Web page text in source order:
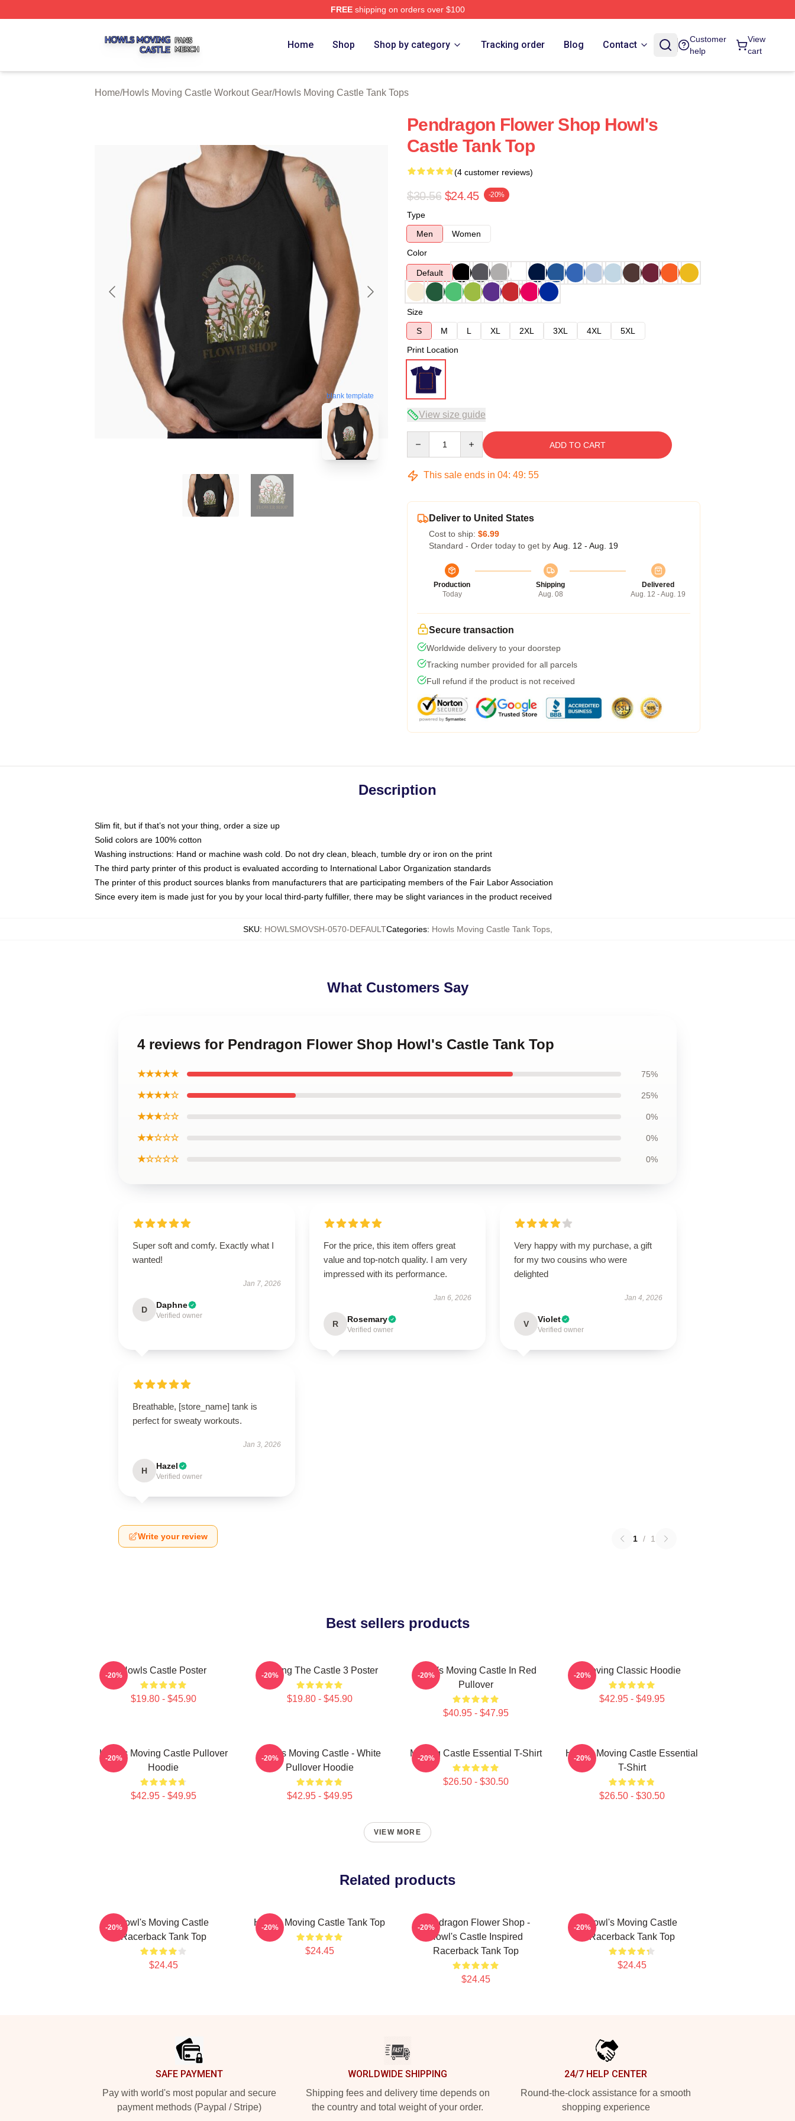
FREEshipping on orders over $100
Home Shop Shop by category Tracking order Blog Contact
Customer
help
View
cart
Home/Howls Moving Castle Workout Gear/Howls Moving Castle Tank Tops
blank template
Pendragon Flower Shop Howl's
Castle Tank Top
(4 customer reviews)
$30.56 $24.45 -20%
Type
Men
Women
Color
Default
Size
S
M L XL 2XL 3XL 4XL
5XL
Print Location
View size guide
ADD TO CART
This sale ends in 04: 49: 54
Deliver to United States
Cost to ship: $6.99
Standard - Order today to get by Aug. 12 - Aug. 19
Production
Today
Shipping
Aug. 08
Delivered
Aug. 12 - Aug. 19
Secure transaction
Worldwide delivery to your doorstep
Tracking number provided for all parcels
Full refund if the product is not received
Description
Slim fit, but if that’s not your thing, order a size up
Solid colors are 100% cotton
Washing instructions: Hand or machine wash cold. Do not dry clean, bleach, tumble dry or iron on the print
The third party printer of this product is evaluated according to International Labor Organization standards
The printer of this product sources blanks from manufacturers that are participating members of the Fair Labor Association
Since every item is made just for you by your local third-party fulfiller, there may be slight variances in the product received
SKU: HOWLSMOVSH-0570-DEFAULTCategories: Howls Moving Castle Tank Tops,
What Customers Say
4 reviews for Pendragon Flower Shop Howl's Castle Tank Top
★★★★★ 75%
★★★★☆ 25%
★★★☆☆ 0%
★★☆☆☆ 0%
★☆☆☆☆ 0%
Super soft and comfy. Exactly what I
wanted!
Jan 7, 2026
D Daphne
Verified owner
For the price, this item offers great
value and top-notch quality. I am very
impressed with its performance.
Jan 6, 2026
R Rosemary
Verified owner
Very happy with my purchase, a gift
for my two cousins who were
delighted
Jan 4, 2026
V Violet
Verified owner
Breathable, [store_name] tank is
perfect for sweaty workouts.
Jan 3, 2026
H Hazel
Verified owner
Write your review 1 / 1
Best sellers products
Howls Castle Poster
$19.80 - $45.90
-20% Moving The Castle 3 Poster
$19.80 - $45.90
-20%
Howl's Moving Castle In Red
Pullover
$40.95 - $47.95
-20% Moving Classic Hoodie
$42.95 - $49.95
-20%
Howl's Moving Castle Pullover
Hoodie
$42.95 - $49.95
-20%
Howl's Moving Castle - White
Pullover Hoodie
$42.95 - $49.95
-20% Moving Castle Essential T-Shirt
$26.50 - $30.50
-20%
Howl's Moving Castle Essential
T-Shirt
$26.50 - $30.50
-20%
VIEW MORE
Related products
Howl's Moving Castle
Racerback Tank Top
$24.45
-20% Howl's Moving Castle Tank Top
$24.45
-20%
Pendragon Flower Shop -
Howl's Castle Inspired
Racerback Tank Top
$24.45
-20%
Howl's Moving Castle
Racerback Tank Top
$24.45
-20%
SAFE PAYMENT
Pay with world's most popular and secure
payment methods (Paypal / Stripe)
WORLDWIDE SHIPPING
Shipping fees and delivery time depends on
the country and total weight of your order.
24/7 HELP CENTER
Round-the-clock assistance for a smooth
shopping experience